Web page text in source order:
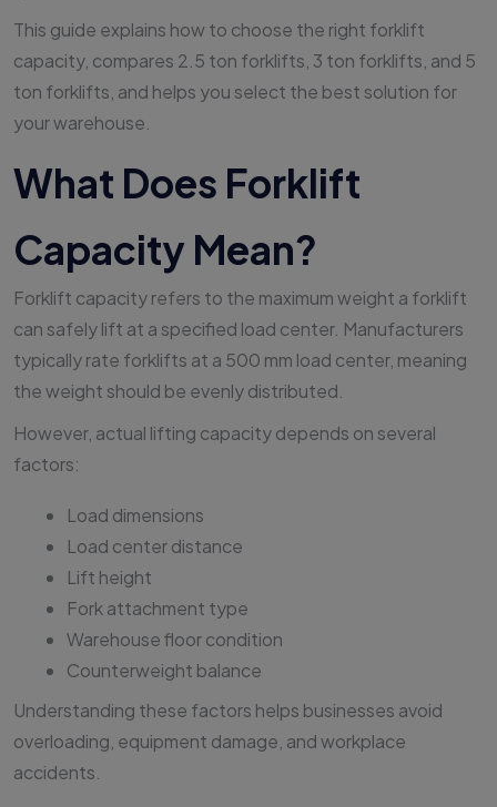
This guide explains how to choose the right forklift
capacity, compares 2.5 ton forklifts, 3 ton forklifts, and 5
ton forklifts, and helps you select the best solution for
your warehouse.
What Does Forklift
Capacity Mean?
Forklift capacity refers to the maximum weight a forklift
can safely lift at a specified load center. Manufacturers
typically rate forklifts at a 500 mm load center, meaning
the weight should be evenly distributed.
However, actual lifting capacity depends on several
factors:
Load dimensions
Load center distance
Lift height
Fork attachment type
Warehouse floor condition
Counterweight balance
Understanding these factors helps businesses avoid
overloading, equipment damage, and workplace
accidents.